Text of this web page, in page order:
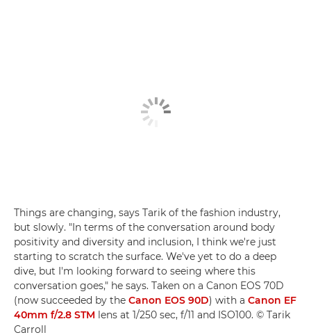
Things are changing, says Tarik of the fashion industry,
but slowly. "In terms of the conversation around body
positivity and diversity and inclusion, I think we're just
starting to scratch the surface. We've yet to do a deep
dive, but I'm looking forward to seeing where this
conversation goes," he says. Taken on a Canon EOS 70D
(now succeeded by the Canon EOS 90D) with a Canon EF
40mm f/2.8 STM lens at 1/250 sec, f/11 and ISO100. © Tarik
Carroll